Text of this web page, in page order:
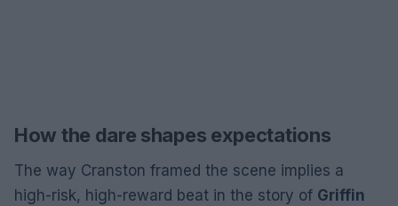
How the dare shapes expectations
The way Cranston framed the scene implies a
high-risk, high-reward beat in the story of Griffin